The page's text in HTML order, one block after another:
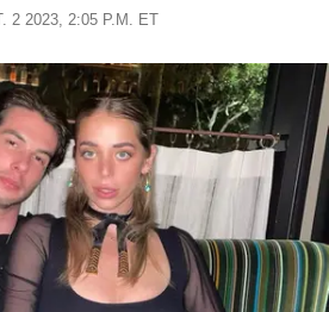
2 2023, 2:05 P.M. ET